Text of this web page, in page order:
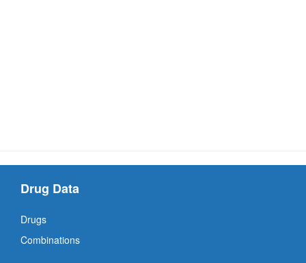
Drug Data
Drugs
Combinations